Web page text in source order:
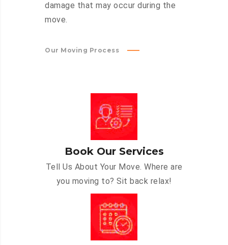
damage that may occur during the
move.
Our Moving Process
Book Our Services
Tell Us About Your Move. Where are
you moving to? Sit back relax!